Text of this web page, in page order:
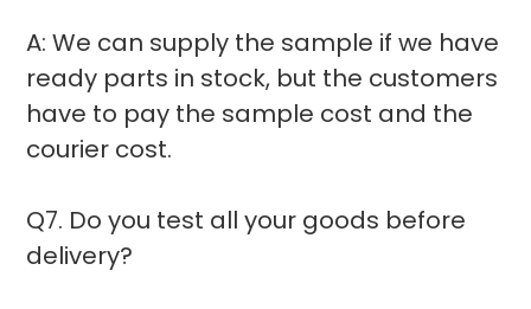
A: We can supply the sample if we have
ready parts in stock, but the customers
have to pay the sample cost and the
courier cost.
Q7. Do you test all your goods before
delivery?